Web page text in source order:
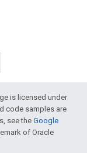
is licensed under
code samples are
see theGoogle
of Oracle